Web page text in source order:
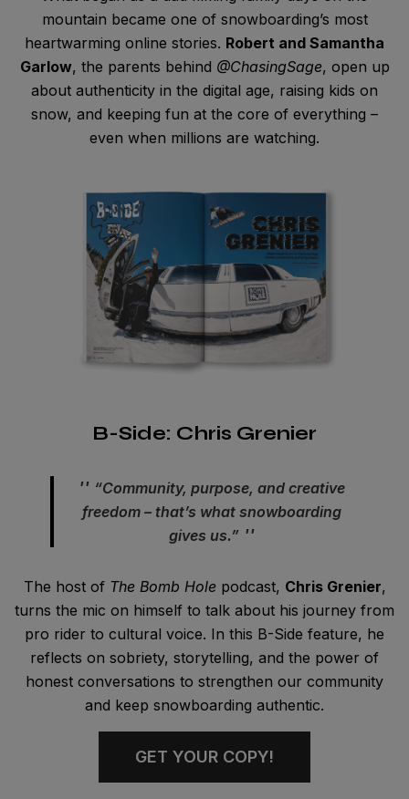
mountain became one of snowboarding’s most
heartwarming online stories. Robert and Samantha
Garlow, the parents behind @ChasingSage, open up
about authenticity in the digital age, raising kids on
snow, and keeping fun at the core of everything –
even when millions are watching.
B-Side: Chris Grenier
“Community, purpose, and creative
freedom – that’s what snowboarding
gives us.”
The host of The Bomb Holepodcast, Chris Grenier,
turns the mic on himself to talk about his journey from
pro rider to cultural voice. In this B-Side feature, he
reflects on sobriety, storytelling, and the power of
honest conversations to strengthen our community
and keep snowboarding authentic.
GET YOUR COPY!